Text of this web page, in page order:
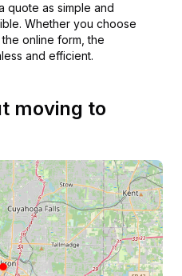
quote as simple and
Whether you choose
online form, the
and efficient.
moving to